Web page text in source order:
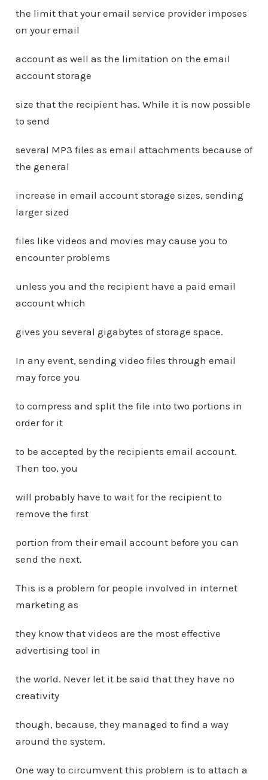
the limit that your email service provider imposes
on your email
account as well as the limitation on the email
account storage
size that the recipient has. While it is now possible
to send
several MP3 files as email attachments because of
the general
increase in email account storage sizes, sending
larger sized
files like videos and movies may cause you to
encounter problems
unless you and the recipient have a paid email
account which
gives you several gigabytes of storage space.
In any event, sending video files through email
may force you
to compress and split the file into two portions in
order for it
to be accepted by the recipients email account.
Then too, you
will probably have to wait for the recipient to
remove the first
portion from their email account before you can
send the next.
This is a problem for people involved in internet
marketing as
they know that videos are the most effective
advertising tool in
the world. Never let it be said that they have no
creativity
though, because, they managed to find a way
around the system.
One way to circumvent this problem is to attach a